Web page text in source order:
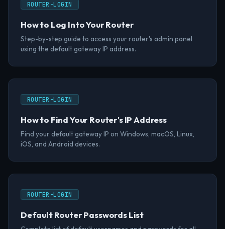
ROUTER-LOGIN
How to Log Into Your Router
Step-by-step guide to access your router's admin panel
using the default gateway IP address.
ROUTER-LOGIN
How to Find Your Router's IP Address
Find your default gateway IP on Windows, macOS, Linux,
iOS, and Android devices.
ROUTER-LOGIN
Default Router Passwords List